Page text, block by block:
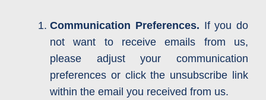
Communication Preferences. If you do
not want to receive emails from us,
please adjust your communication
preferences or click the unsubscribe link
within the email you received from us.